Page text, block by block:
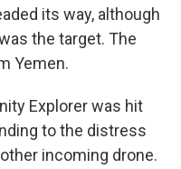
its way, although
the target. The
Yemen.
Explorer was hit
to the distress
incoming drone.